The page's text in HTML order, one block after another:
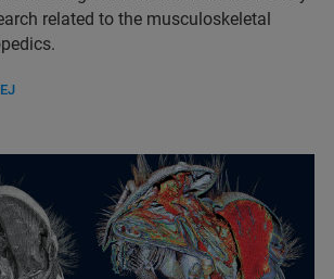
related to the musculoskeletal